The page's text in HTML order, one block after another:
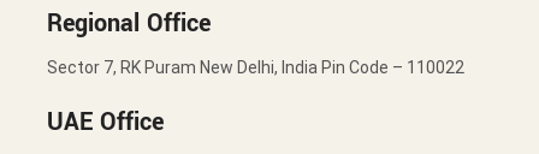
Regional Office
Sector 7, RK Puram New Delhi, India Pin Code – 110022
UAE Office